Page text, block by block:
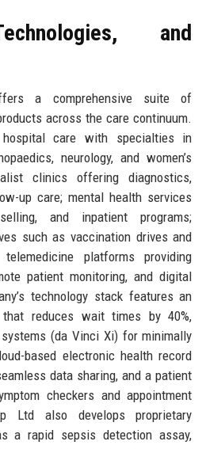
and
a comprehensive suite of
across the care continuum.
care with specialties in
neurology, and women’s
clinics offering diagnostics,
up care; mental health services
and inpatient programs;
such as vaccination drives and
platforms providing
patient monitoring, and digital
technology stack features an
reduces wait times by 40%,
(da Vinci Xi) for minimally
based electronic health record
data sharing, and a patient
checkers and appointment
Ltd also develops proprietary
a rapid sepsis detection assay,